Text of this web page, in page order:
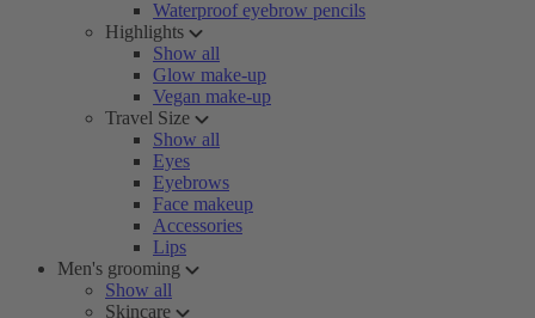
Waterproof eyebrow pencils
Highlights
Show all
Glow make-up
Vegan make-up
Travel Size
Show all
Eyes
Eyebrows
Face makeup
Accessories
Lips
Men's grooming
Show all
Skincare